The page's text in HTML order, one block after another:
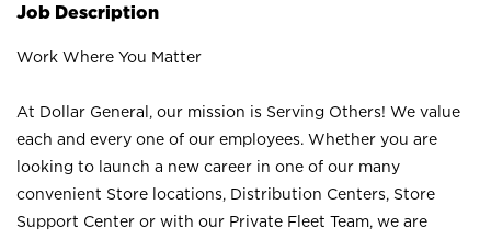
Job Description
Work Where You Matter
At Dollar General, our mission is Serving Others! We value
each and every one of our employees. Whether you are
looking to launch a new career in one of our many
convenient Store locations, Distribution Centers, Store
Support Center or with our Private Fleet Team, we are